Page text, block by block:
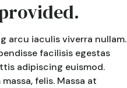
arcu iaculis viverra nullam.
facilisis egestas
adipiscing euismod.
felis. Massa at